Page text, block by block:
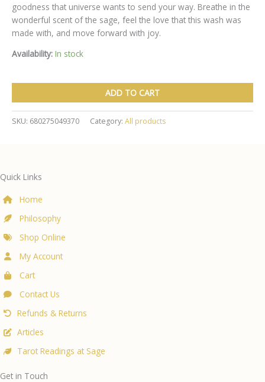
goodness that universe wants to send your way. Breathe in the
wonderful scent of the sage, feel the love that this wash was
made with, and move forward with joy.
Availability: In stock
Sage
Hand
200ml
ADD TO CART
SKU: 680275049370 Category: All products
Quick Links
Home
Philosophy
Shop Online
My Account
Cart
Contact Us
Refunds & Returns
Articles
Tarot Readings at Sage
Get in Touch